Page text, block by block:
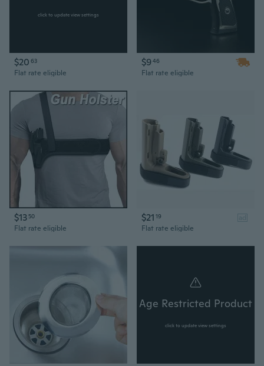
click to update view settings
$20 63
Flat rate eligible
$946
Flat rate eligible
$13 50
Flat rate eligible
$21 19
ad
Flat rate eligible
Age Restricted Product
click to update view settings